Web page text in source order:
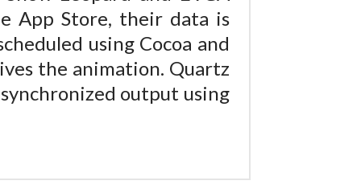
App Store, their data is
using Cocoa and
the animation. Quartz
output using